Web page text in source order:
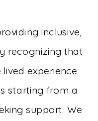
inclusive,
recognizing that
experience
starting from a
support. We